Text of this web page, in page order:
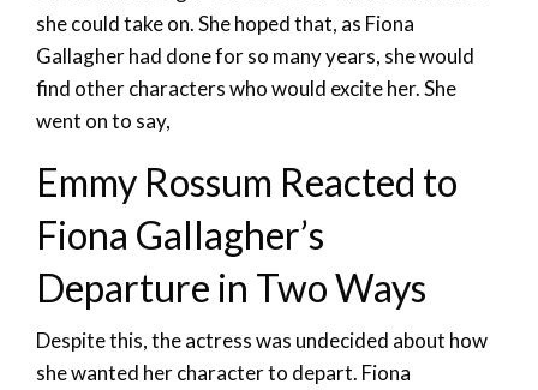
she could take on. She hoped that, as Fiona
Gallagher had done for so many years, she would
find other characters who would excite her. She
went on to say,
Emmy Rossum Reacted to
Fiona Gallagher’s
Departure in Two Ways
Despite this, the actress was undecided about how
she wanted her character to depart. Fiona